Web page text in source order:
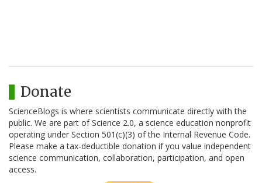
Donate
ScienceBlogs is where scientists communicate directly with the
public. We are part of Science 2.0, a science education nonprofit
operating under Section 501(c)(3) of the Internal Revenue Code.
Please make a tax-deductible donation if you value independent
science communication, collaboration, participation, and open
access.